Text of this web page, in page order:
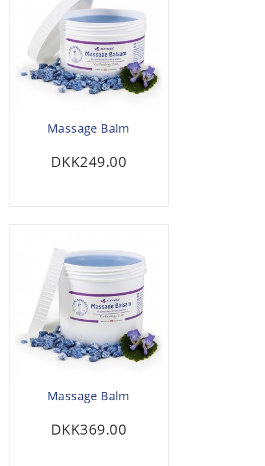
Massage Balm
DKK249.00
Massage Balm
DKK369.00